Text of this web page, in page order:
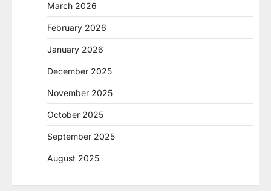
March 2026
February 2026
January 2026
December 2025
November 2025
October 2025
September 2025
August 2025